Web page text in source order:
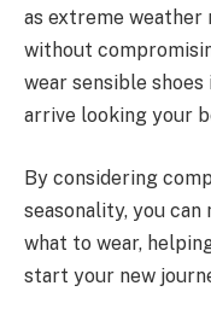
as extreme
without
wear sensible
arrive looking your
By considering
seasonality, you
what to wear,
start your new